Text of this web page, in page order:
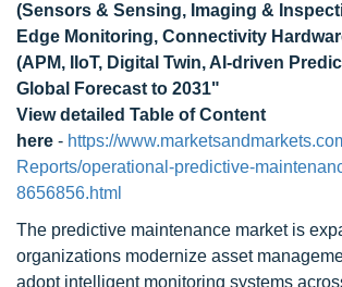
(Sensors & Sensing, Imaging &
Edge Monitoring, Connectivity
(APM, IIoT, Digital Twin, AI-driven
Global Forecast to 2031"
View detailed Table of Content
here - https://
Reports/operational-predictive-
8656856.html
The predictive maintenance market is
organizations modernize asset
adopt intelligent monitoring systems